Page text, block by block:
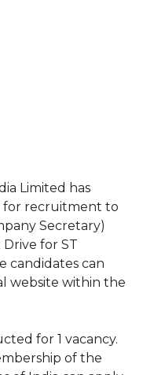
Limited has
for recruitment to
Secretary)
for ST
candidates can
website within the
for 1 vacancy.
of the